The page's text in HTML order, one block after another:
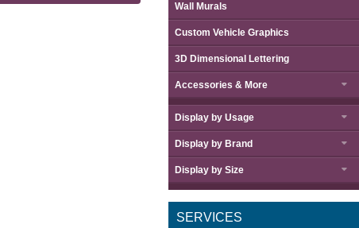
Wall Murals
Custom Vehicle Graphics
3D Dimensional Lettering
Accessories & More
Display by Usage
Display by Brand
Display by Size
SERVICES